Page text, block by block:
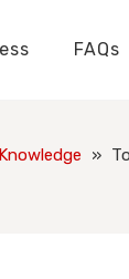
FAQs
»